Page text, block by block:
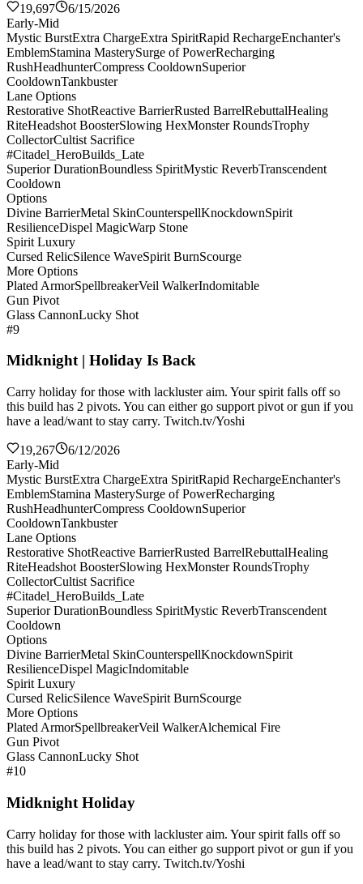
19,697
6/15/2026
Early-Mid
Mystic BurstExtra ChargeExtra SpiritRapid RechargeEnchanter's
EmblemStamina MasterySurge of PowerRecharging
RushHeadhunterCompress CooldownSuperior
CooldownTankbuster
Lane Options
Restorative ShotReactive BarrierRusted BarrelRebuttalHealing
RiteHeadshot BoosterSlowing HexMonster RoundsTrophy
CollectorCultist Sacrifice
#Citadel_HeroBuilds_Late
Superior DurationBoundless SpiritMystic ReverbTranscendent
Cooldown
Options
Divine BarrierMetal SkinCounterspellKnockdownSpirit
ResilienceDispel MagicWarp Stone
Spirit Luxury
Cursed RelicSilence WaveSpirit BurnScourge
More Options
Plated ArmorSpellbreakerVeil WalkerIndomitable
Gun Pivot
Glass CannonLucky Shot
#9
Midknight | Holiday Is Back
Carry holiday for those with lackluster aim. Your spirit falls off so
this build has 2 pivots. You can either go support pivot or gun if you
have a lead/want to stay carry. Twitch.tv/Yoshi
19,267
6/12/2026
Early-Mid
Mystic BurstExtra ChargeExtra SpiritRapid RechargeEnchanter's
EmblemStamina MasterySurge of PowerRecharging
RushHeadhunterCompress CooldownSuperior
CooldownTankbuster
Lane Options
Restorative ShotReactive BarrierRusted BarrelRebuttalHealing
RiteHeadshot BoosterSlowing HexMonster RoundsTrophy
CollectorCultist Sacrifice
#Citadel_HeroBuilds_Late
Superior DurationBoundless SpiritMystic ReverbTranscendent
Cooldown
Options
Divine BarrierMetal SkinCounterspellKnockdownSpirit
ResilienceDispel MagicIndomitable
Spirit Luxury
Cursed RelicSilence WaveSpirit BurnScourge
More Options
Plated ArmorSpellbreakerVeil WalkerAlchemical Fire
Gun Pivot
Glass CannonLucky Shot
#10
Midknight Holiday
Carry holiday for those with lackluster aim. Your spirit falls off so
this build has 2 pivots. You can either go support pivot or gun if you
have a lead/want to stay carry. Twitch.tv/Yoshi